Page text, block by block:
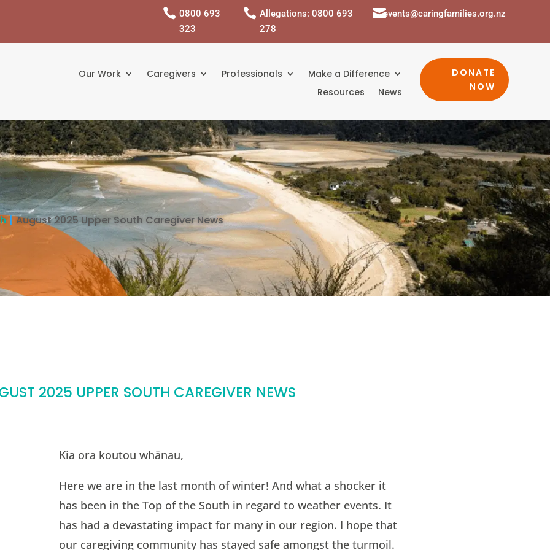
 0800 693
323
 Allegations: 0800 693
278
events@caringfamilies.org.nz
Our Work Caregivers Professionals
Make a Difference
Resources
News
DONATE
NOW
August 2025 Upper South Caregiver News
2025 UPPER SOUTH CAREGIVER NEWS
Kia ora koutou whānau,
Here we are in the last month of winter! And what a shocker it
has been in the Top of the South in regard to weather events. It
has had a devastating impact for many in our region. I hope that
our caregiving community has stayed safe amongst the turmoil.